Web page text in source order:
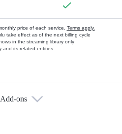
price of each service. Terms apply.
take effect as of the next billing cycle
in the streaming library only
and its related entities.
ons